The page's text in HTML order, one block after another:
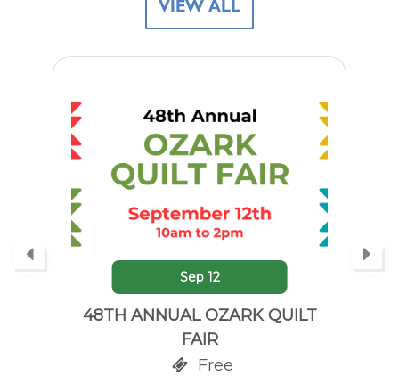
VIEW ALL
Sep 21
LITTLE HISTORIANS:
TELEPHONES!
Free